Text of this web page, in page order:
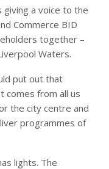
a voice to the
Commerce BID
together –
Waters.
put out that
comes from all us
the city centre and
programmes of
lights. The